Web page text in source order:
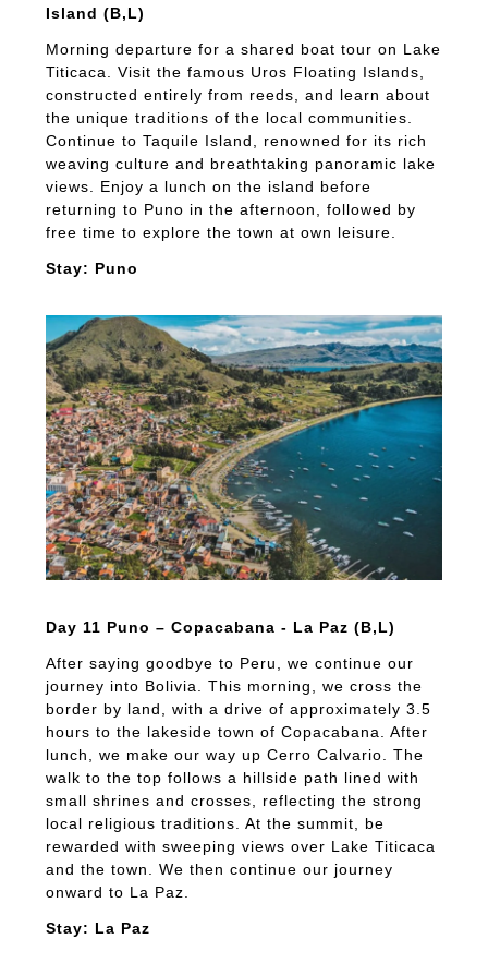
Island (B,L)
Morning departure for a shared boat tour on Lake
Titicaca. Visit the famous Uros Floating Islands,
constructed entirely from reeds, and learn about
the unique traditions of the local communities.
Continue to Taquile Island, renowned for its rich
weaving culture and breathtaking panoramic lake
views. Enjoy a lunch on the island before
returning to Puno in the afternoon, followed by
free time to explore the town at own leisure.
Stay: Puno
Day 11 Puno – Copacabana - La Paz (B,L)
After saying goodbye to Peru, we continue our
journey into Bolivia. This morning, we cross the
border by land, with a drive of approximately 3.5
hours to the lakeside town of Copacabana. After
lunch, we make our way up Cerro Calvario. The
walk to the top follows a hillside path lined with
small shrines and crosses, reflecting the strong
local religious traditions. At the summit, be
rewarded with sweeping views over Lake Titicaca
and the town. We then continue our journey
onward to La Paz.
Stay: La Paz